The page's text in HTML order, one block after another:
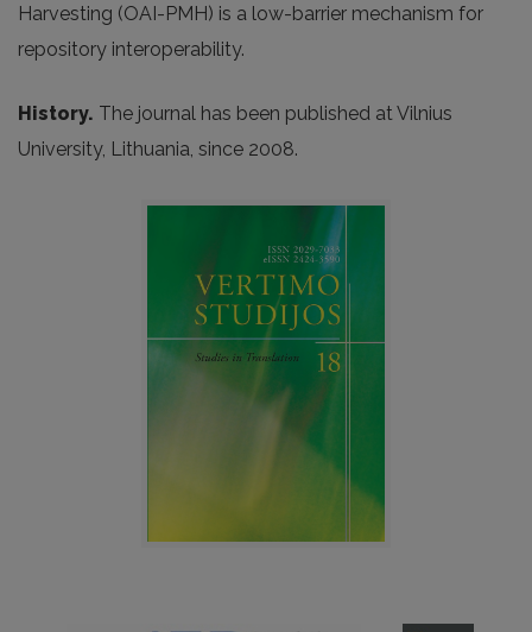
Harvesting (OAI-PMH) is a low-barrier mechanism for
repository interoperability.
History. The journal has been published at Vilnius
University, Lithuania, since 2008.